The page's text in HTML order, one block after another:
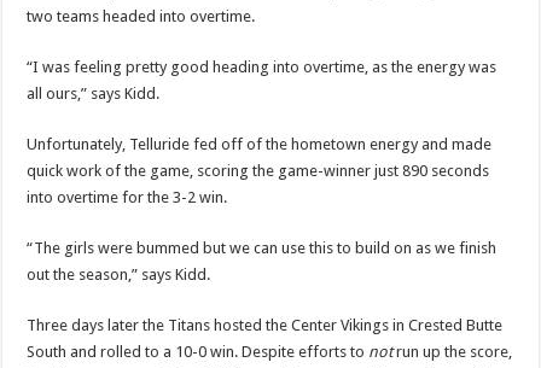
two teams headed into overtime.
“I was feeling pretty good heading into overtime, as the energy was
all ours,” says Kidd.
Unfortunately, Telluride fed off of the hometown energy and made
quick work of the game, scoring the game-winner just 890 seconds
into overtime for the 3-2 win.
“The girls were bummed but we can use this to build on as we finish
out the season,” says Kidd.
Three days later the Titans hosted the Center Vikings in Crested Butte
South and rolled to a 10-0 win. Despite efforts to notrun up the score,